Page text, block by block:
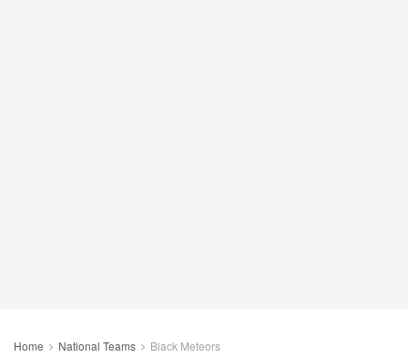
Home National Teams Black Meteors